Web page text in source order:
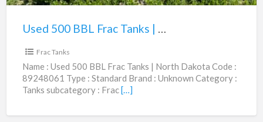
North
89248061
Used 500 BBL Frac Tanks | North Dakota | 89248061
Frac Tanks
Name : Used 500 BBL Frac Tanks | North Dakota Code :
89248061 Type : Standard Brand : Unknown Category :
Tanks subcategory : Frac […]